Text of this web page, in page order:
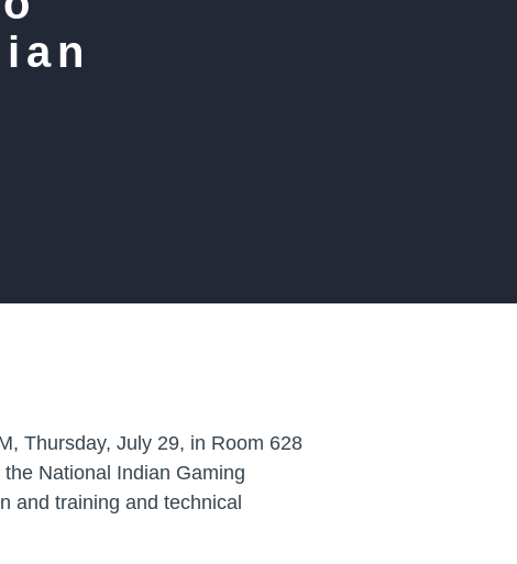
Thursday, July 29, in Room 628
National Indian Gaming
and training and technical